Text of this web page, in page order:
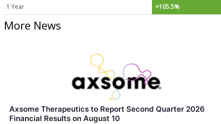
1 Year
+105.5%
More News
Axsome Therapeutics to Report Second Quarter 2026
Financial Results on August 10